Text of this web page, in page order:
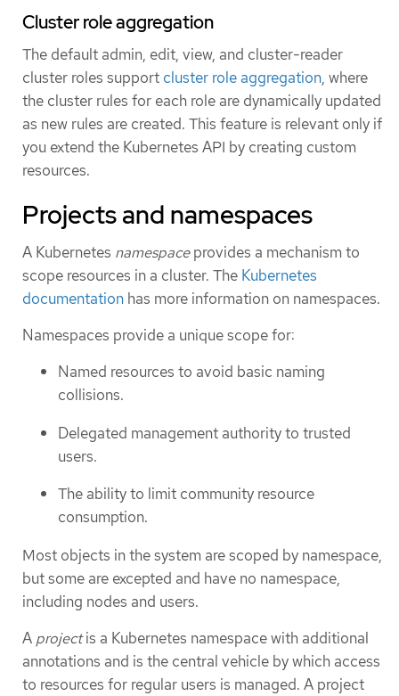
Cluster role aggregation
The default admin, edit, view, and cluster-reader
cluster roles support cluster role aggregation, where
the cluster rules for each role are dynamically updated
as new rules are created. This feature is relevant only if
you extend the Kubernetes API by creating custom
resources.
Projects and namespaces
A Kubernetes namespaceprovides a mechanism to
scope resources in a cluster. The Kubernetes
documentation has more information on namespaces.
Namespaces provide a unique scope for:
Named resources to avoid basic naming
collisions.
Delegated management authority to trusted
users.
The ability to limit community resource
consumption.
Most objects in the system are scoped by namespace,
but some are excepted and have no namespace,
including nodes and users.
A projectis a Kubernetes namespace with additional
annotations and is the central vehicle by which access
to resources for regular users is managed. A project